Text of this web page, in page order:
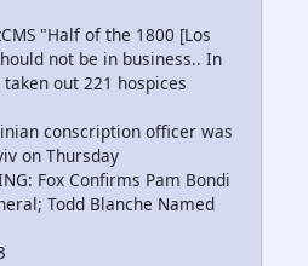
"Half of the 1800 [Los
not be in business.. In
out 221 hospices
conscription officer was
on Thursday
Fox Confirms Pam Bondi
Todd Blanche Named